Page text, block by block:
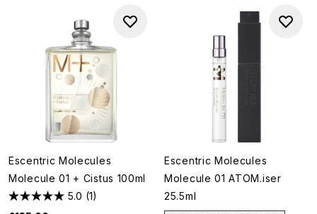
Escentric Molecules
Molecule 01 + Cistus 100ml
5.0 (1)
Escentric Molecules
Molecule 01 ATOM.iser
25.5ml